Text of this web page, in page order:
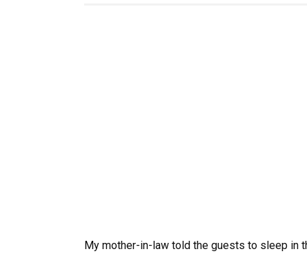
My mother-in-law told the guests to sleep in